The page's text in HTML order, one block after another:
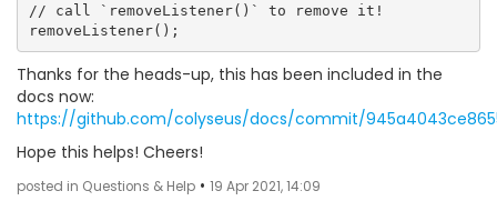
// call `removeListener()` to remove it!
Thanks for the heads-up, this has been included in the
docs now:
https://github.com/colyseus/docs/commit/
Hope this helps! Cheers!
posted in Questions & Help • 19 Apr 2021, 14:09